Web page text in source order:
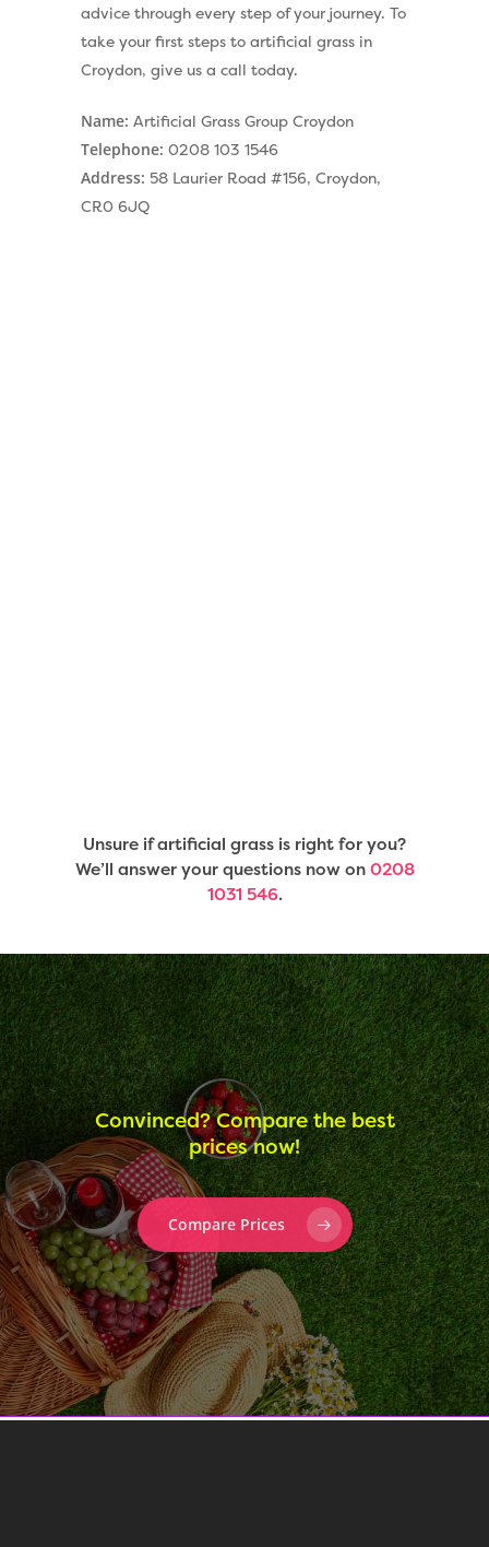
advice through every step of your journey. To
take your first steps to artificial grass in
Croydon, give us a call today.
Name: Artificial Grass Group Croydon
Telephone: 0208 103 1546
Address: 58 Laurier Road #156, Croydon,
CR0 6JQ
Unsure if artificial grass is right for you?
We’ll answer your questions now on0208
1031 546.
Convinced? Compare the best
prices now!
Compare Prices